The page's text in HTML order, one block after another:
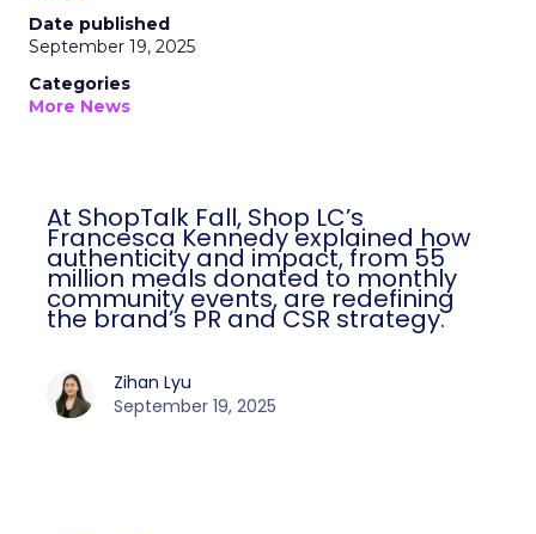
Date published
September 19, 2025
Categories
More News
At ShopTalk Fall, Shop LC’s
Francesca Kennedy explained how
authenticity and impact, from 55
million meals donated to monthly
community events, are redefining
the brand’s PR and CSR strategy.
Zihan Lyu
September 19, 2025